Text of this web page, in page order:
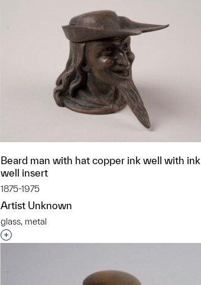
Beard man with hat copper ink well with ink
well insert
1875-1975
Artist Unknown
glass, metal
Interested in adding this object to a group?